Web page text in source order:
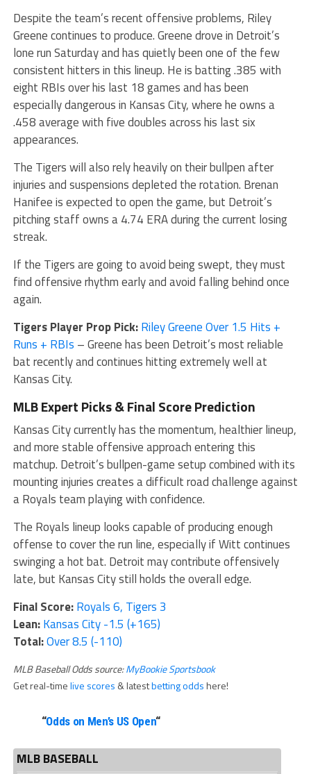
Despite the team’s recent offensive problems, Riley
Greene continues to produce. Greene drove in Detroit’s
lone run Saturday and has quietly been one of the few
consistent hitters in this lineup. He is batting .385 with
eight RBIs over his last 18 games and has been
especially dangerous in Kansas City, where he owns a
.458 average with five doubles across his last six
appearances.
The Tigers will also rely heavily on their bullpen after
injuries and suspensions depleted the rotation. Brenan
Hanifee is expected to open the game, but Detroit’s
pitching staff owns a 4.74 ERA during the current losing
streak.
If the Tigers are going to avoid being swept, they must
find offensive rhythm early and avoid falling behind once
again.
Tigers Player Prop Pick: Riley Greene Over 1.5 Hits +
Runs + RBIs – Greene has been Detroit’s most reliable
bat recently and continues hitting extremely well at
Kansas City.
MLB Expert Picks & Final Score Prediction
Kansas City currently has the momentum, healthier lineup,
and more stable offensive approach entering this
matchup. Detroit’s bullpen-game setup combined with its
mounting injuries creates a difficult road challenge against
a Royals team playing with confidence.
The Royals lineup looks capable of producing enough
offense to cover the run line, especially if Witt continues
swinging a hot bat. Detroit may contribute offensively
late, but Kansas City still holds the overall edge.
Final Score:Royals 6, Tigers 3
Lean: Kansas City -1.5 (+165)
Total:Over 8.5 (-110)
MLB Baseball Odds source:MyBookie Sportsbook
Get real-timelive scores & latestbetting oddshere!
“Odds on Men’s US Open“
MLB BASEBALL